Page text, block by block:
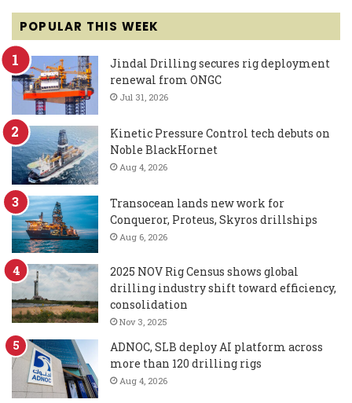
POPULAR THIS WEEK
Jindal Drilling secures rig deployment
renewal from ONGC
Jul 31, 2026
Kinetic Pressure Control tech debuts on
Noble BlackHornet
Aug 4, 2026
Transocean lands new work for
Conqueror, Proteus, Skyros drillships
Aug 6, 2026
2025 NOV Rig Census shows global
drilling industry shift toward efficiency,
consolidation
Nov 3, 2025
ADNOC, SLB deploy AI platform across
more than 120 drilling rigs
Aug 4, 2026